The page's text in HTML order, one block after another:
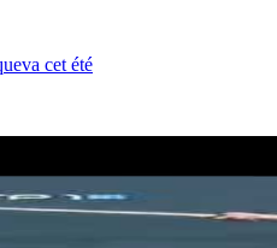
cet été